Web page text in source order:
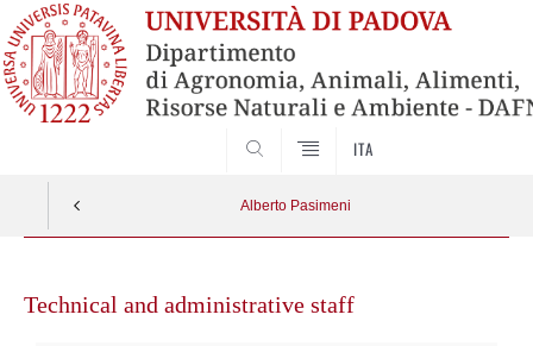
ITA
Alberto Pasimeni
contentTechnical and administrative staff